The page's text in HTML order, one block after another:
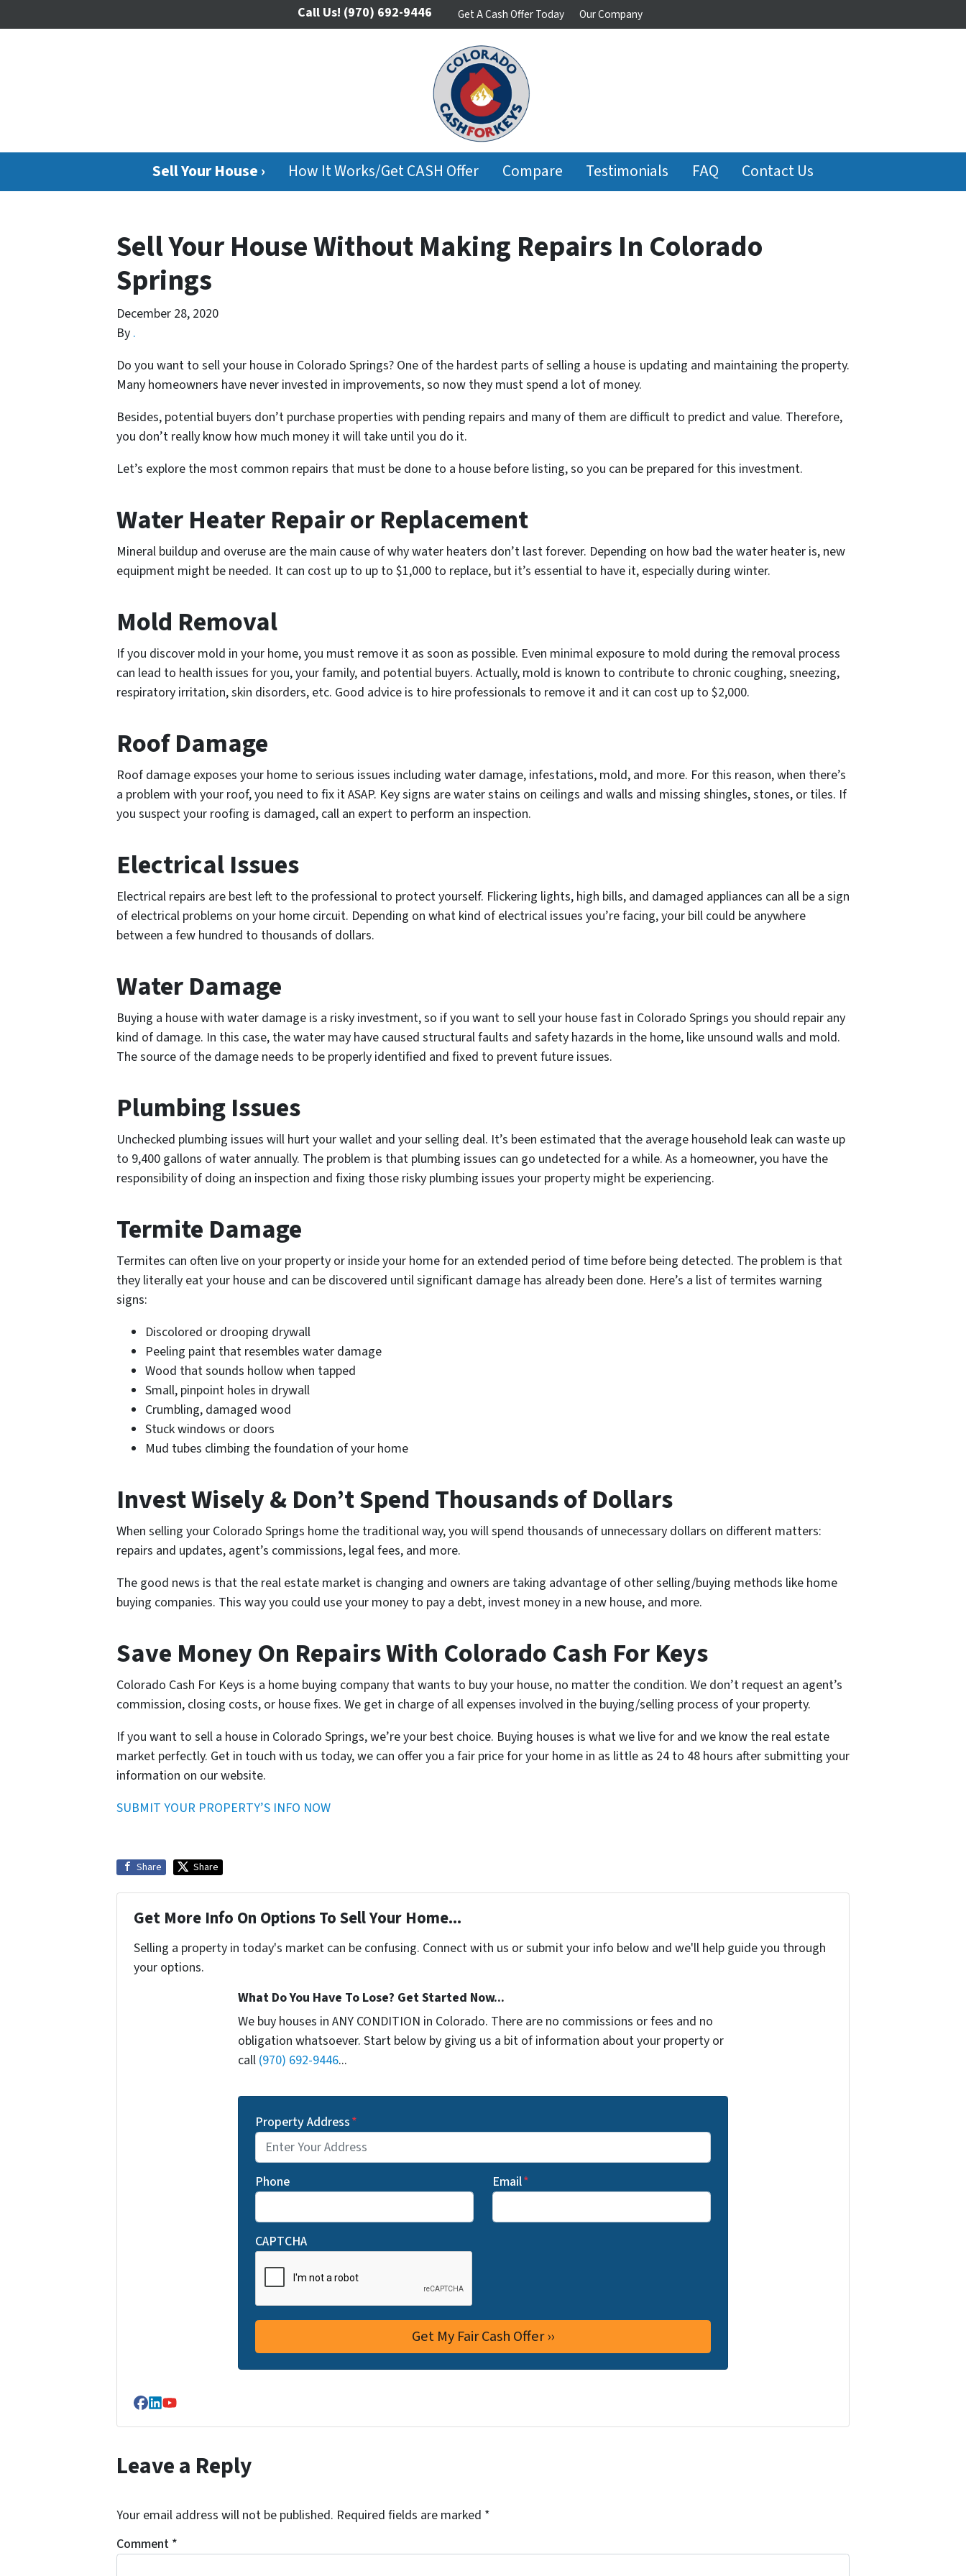
Call Us! (970) 692-9446 Get A Cash Offer Today Our Company
Sell Your House › How It Works/Get CASH Offer Compare Testimonials FAQ Contact Us
Sell Your House Without Making Repairs In Colorado
Springs
December 28, 2020
By .
Do you want to sell your house in Colorado Springs? One of the hardest parts of selling a house is updating and maintaining the property.
Many homeowners have never invested in improvements, so now they must spend a lot of money.
Besides, potential buyers don’t purchase properties with pending repairs and many of them are difficult to predict and value. Therefore,
you don’t really know how much money it will take until you do it.
Let’s explore the most common repairs that must be done to a house before listing, so you can be prepared for this investment.
Water Heater Repair or Replacement
Mineral buildup and overuse are the main cause of why water heaters don’t last forever. Depending on how bad the water heater is, new
equipment might be needed. It can cost up to up to $1,000 to replace, but it’s essential to have it, especially during winter.
Mold Removal
If you discover mold in your home, you must remove it as soon as possible. Even minimal exposure to mold during the removal process
can lead to health issues for you, your family, and potential buyers. Actually, mold is known to contribute to chronic coughing, sneezing,
respiratory irritation, skin disorders, etc. Good advice is to hire professionals to remove it and it can cost up to $2,000.
Roof Damage
Roof damage exposes your home to serious issues including water damage, infestations, mold, and more. For this reason, when there’s
a problem with your roof, you need to fix it ASAP. Key signs are water stains on ceilings and walls and missing shingles, stones, or tiles. If
you suspect your roofing is damaged, call an expert to perform an inspection.
Electrical Issues
Electrical repairs are best left to the professional to protect yourself. Flickering lights, high bills, and damaged appliances can all be a sign
of electrical problems on your home circuit. Depending on what kind of electrical issues you’re facing, your bill could be anywhere
between a few hundred to thousands of dollars.
Water Damage
Buying a house with water damage is a risky investment, so if you want to sell your house fast in Colorado Springs you should repair any
kind of damage. In this case, the water may have caused structural faults and safety hazards in the home, like unsound walls and mold.
The source of the damage needs to be properly identified and fixed to prevent future issues.
Plumbing Issues
Unchecked plumbing issues will hurt your wallet and your selling deal. It’s been estimated that the average household leak can waste up
to 9,400 gallons of water annually. The problem is that plumbing issues can go undetected for a while. As a homeowner, you have the
responsibility of doing an inspection and fixing those risky plumbing issues your property might be experiencing.
Termite Damage
Termites can often live on your property or inside your home for an extended period of time before being detected. The problem is that
they literally eat your house and can be discovered until significant damage has already been done. Here’s a list of termites warning
signs:
Discolored or drooping drywall
Peeling paint that resembles water damage
Wood that sounds hollow when tapped
Small, pinpoint holes in drywall
Crumbling, damaged wood
Stuck windows or doors
Mud tubes climbing the foundation of your home
Invest Wisely & Don’t Spend Thousands of Dollars
When selling your Colorado Springs home the traditional way, you will spend thousands of unnecessary dollars on different matters:
repairs and updates, agent’s commissions, legal fees, and more.
The good news is that the real estate market is changing and owners are taking advantage of other selling/buying methods like home
buying companies. This way you could use your money to pay a debt, invest money in a new house, and more.
Save Money On Repairs With Colorado Cash For Keys
Colorado Cash For Keys is a home buying company that wants to buy your house, no matter the condition. We don’t request an agent’s
commission, closing costs, or house fixes. We get in charge of all expenses involved in the buying/selling process of your property.
If you want to sell a house in Colorado Springs, we’re your best choice. Buying houses is what we live for and we know the real estate
market perfectly. Get in touch with us today, we can offer you a fair price for your home in as little as 24 to 48 hours after submitting your
information on our website.
SUBMIT YOUR PROPERTY’S INFO NOW
Share Share
Get More Info On Options To Sell Your Home...
Selling a property in today's market can be confusing. Connect with us or submit your info below and we'll help guide you through
your options.
What Do You Have To Lose? Get Started Now...
We buy houses in ANY CONDITION in Colorado. There are no commissions or fees and no
obligation whatsoever. Start below by giving us a bit of information about your property or
call (970) 692-9446...
Property Address*
Phone Email*
CAPTCHA
Facebook
LinkedIn
YouTube
Leave a Reply
Your email address will not be published. Required fields are marked *
Comment *